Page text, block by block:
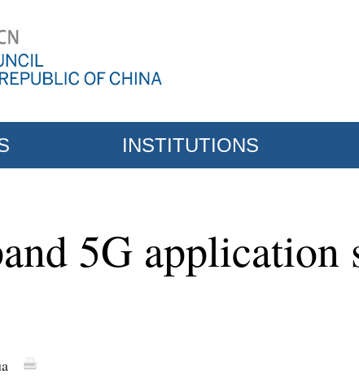
INSTITUTIONS
5G